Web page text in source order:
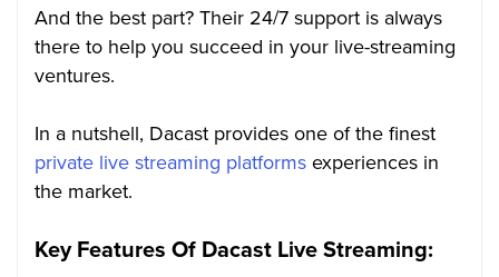
And the best part? Their 24/7 support is always
there to help you succeed in your live-streaming
ventures.
In a nutshell, Dacast provides one of the finest
private live streaming platformsexperiences in
the market.
Key Features Of Dacast Live Streaming: